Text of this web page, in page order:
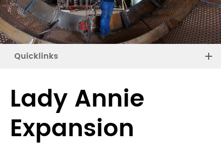
Quicklinks
Lady Annie
Expansion